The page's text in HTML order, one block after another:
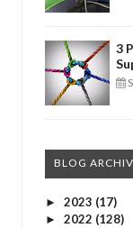
3
BLOG
► 2023 (17)
► 2022 (128)